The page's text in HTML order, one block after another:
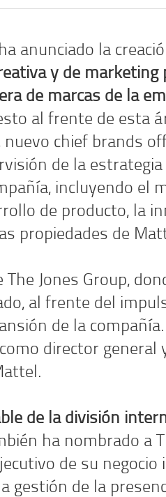
anunciado la
y de marketing
de marcas de la
al frente de esta
nuevo chief brands
de la estrategia
incluyendo el
de producto, la
propiedades de
The Jones Group,
al frente del
de la
director general
de la división
ha nombrado a
de su
gestión de la